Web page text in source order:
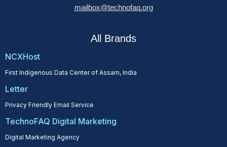
mailbox@technofaq.org
All Brands
NCXHost
First Indigenous Data Center of Assam, India
Letter
Privacy Friendly Email Service
TechnoFAQ Digital Marketing
Digital Marketing Agency